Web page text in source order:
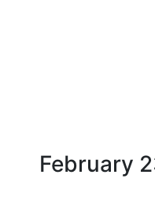
February